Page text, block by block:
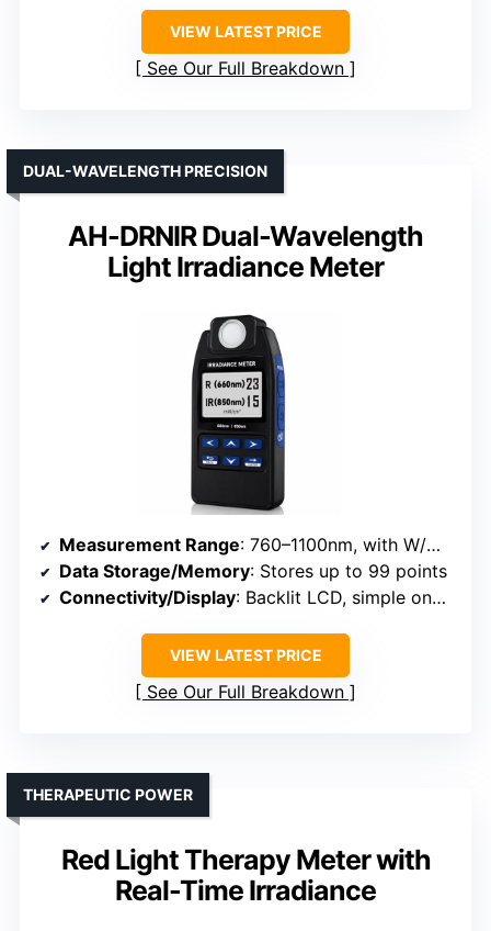
VIEW LATEST PRICE
See Our Full Breakdown
AH-DRNIR Dual-Wavelength
Light Irradiance Meter
DUAL-WAVELENGTH PRECISION
Measurement Range: 760–1100nm, with W/m² or mW/cm²
Data Storage/Memory: Stores up to 99 points
Connectivity/Display: Backlit LCD, simple one-button operation
VIEW LATEST PRICE
See Our Full Breakdown
Red Light Therapy Meter with
Real-Time Irradiance
THERAPEUTIC POWER